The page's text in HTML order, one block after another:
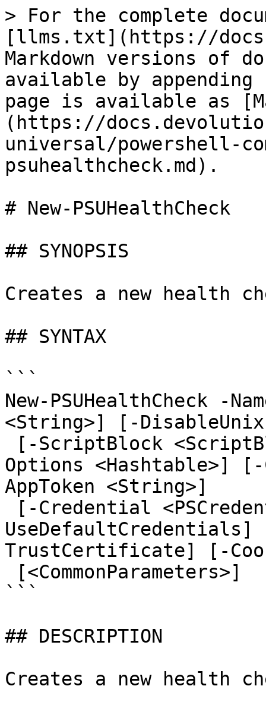
> For the complete
[llms.txt](https://
Markdown versions of
available by
page is available as
(https://
universal/powershell-
psuhealthcheck.md).
# New-PSUHealthCheck
## SYNOPSIS
Creates a new health
## SYNTAX
```
New-PSUHealthCheck -
<String>] [-
Options <Hashtable>] [-
AppToken <String>]
TrustCertificate] [-
```
## DESCRIPTION
Creates a new health